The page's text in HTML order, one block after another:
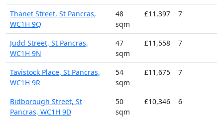
Thanet Street, St Pancras,
WC1H 9Q
48
sqm
£11,397 7
Judd Street, St Pancras,
WC1H 9N
47
sqm
£11,558 7
Tavistock Place, St Pancras,
WC1H 9R
54
sqm
£11,675 7
Bidborough Street, St
Pancras, WC1H 9D
50
sqm
£10,346 6